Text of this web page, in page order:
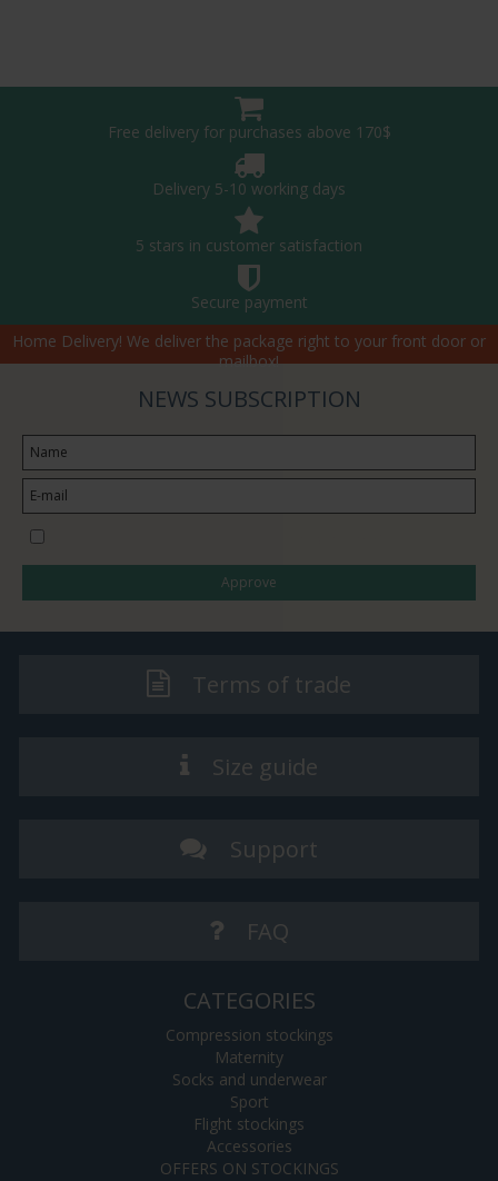
Free delivery for purchases above 170$
Delivery 5-10 working days
5 stars in customer satisfaction
Secure payment
Home Delivery! We deliver the package right to your front door or
mailbox!
NEWS SUBSCRIPTION
Approve
Terms of trade
Size guide
Support
FAQ
CATEGORIES
Compression stockings
Maternity
Socks and underwear
Sport
Flight stockings
Accessories
OFFERS ON STOCKINGS